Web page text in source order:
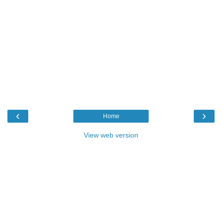
‹ ›
Home
View web version